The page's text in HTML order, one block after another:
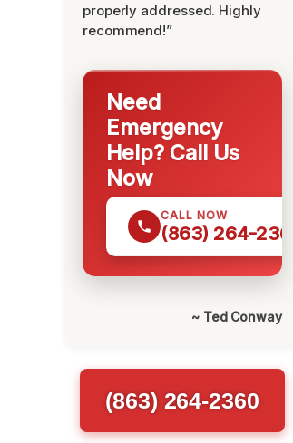
properly addressed. Highly
recommend!”
Need
Emergency
Help? Call Us
Now
CALL NOW
(863) 264-2360
~ Ted Conway
(863) 264-2360